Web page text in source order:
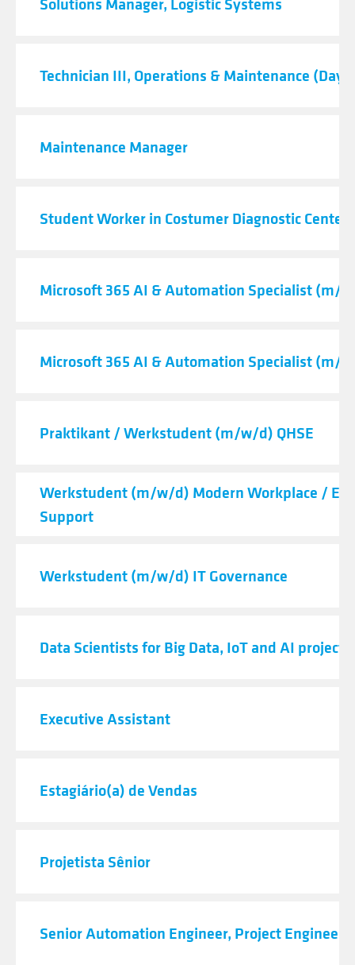
Technician III, Operations & Maintenance (Day
Maintenance Manager
Student Worker in Costumer Diagnostic Center
Microsoft 365 AI & Automation Specialist (m/
Microsoft 365 AI & Automation Specialist (m/
Praktikant / Werkstudent (m/w/d) QHSE
Werkstudent (m/w/d) Modern Workplace /
Support
Werkstudent (m/w/d) IT Governance
Data Scientists for Big Data, IoT and AI projects
Executive Assistant
Estagiário(a) de Vendas
Projetista Sênior
Senior Automation Engineer, Project